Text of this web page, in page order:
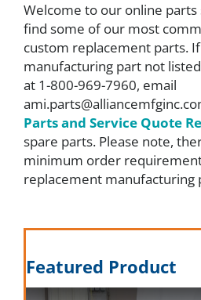
About
FAQ
Parts
Resources
Request a Quote
Welcome to our online
find some of our most
custom replacement parts.
manufacturing part not
at 1-800-969-7960, email
Parts and Service Quote
spare parts. Please note,
minimum order
replacement manufacturing
Featured Product